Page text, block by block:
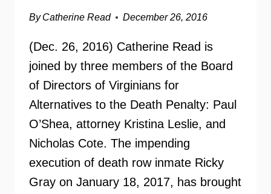
By Catherine Read December 26, 2016
(Dec. 26, 2016) Catherine Read is
joined by three members of the Board
of Directors of Virginians for
Alternatives to the Death Penalty: Paul
O’Shea, attorney Kristina Leslie, and
Nicholas Cote. The impending
execution of death row inmate Ricky
Gray on January 18, 2017, has brought